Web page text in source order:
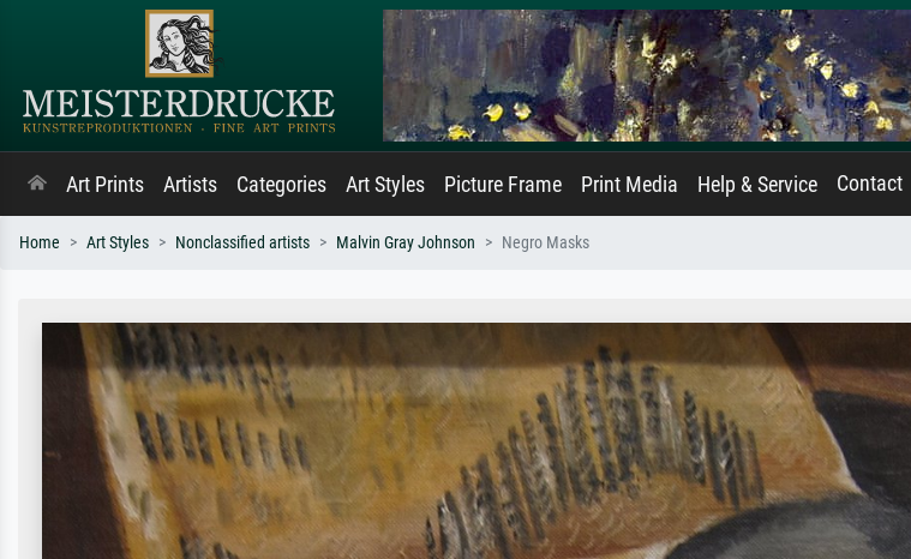
Art Prints Artists Categories Art Styles Picture Frame Print Media Help & Service Contact
Home Art Styles Nonclassified artists Malvin Gray Johnson Negro Masks